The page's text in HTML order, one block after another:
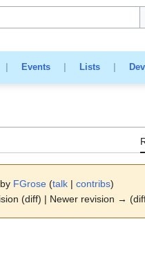
Events| Lists|
FGrose (talk | contribs)
(diff) | Newer revision →